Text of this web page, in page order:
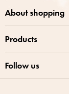
About shopping
Products
Follow us